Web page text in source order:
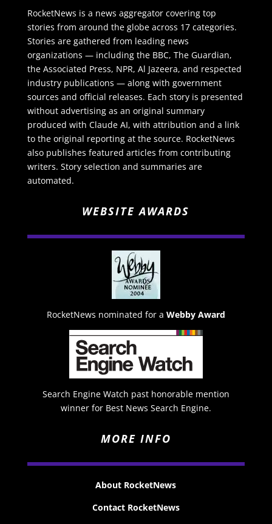
RocketNews is a news aggregator covering top
stories from around the globe across 17 categories.
Stories are gathered from leading news
organizations — including the BBC, The Guardian,
the Associated Press, NPR, Al Jazeera, and respected
industry publications — along with government
sources and official releases. Each story is presented
without advertising as an original summary
produced with Claude AI, with attribution and a link
to the original reporting at the source. RocketNews
also publishes featured articles from contributing
writers. Story selection and summaries are
automated.
WEBSITE AWARDS
RocketNews nominated for a Webby Award
Search Engine Watch past honorable mention
winner for Best News Search Engine.
MORE INFO
About RocketNews
Contact RocketNews